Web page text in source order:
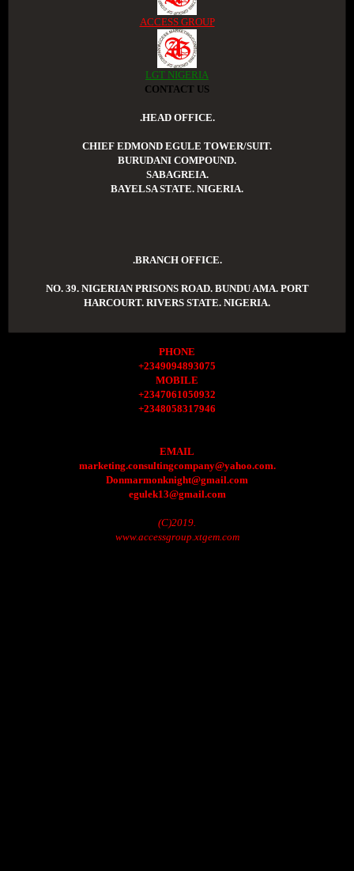
ACCESS GROUP
LGT NIGERIA
CONTACT US
.HEAD OFFICE.
CHIEF EDMOND EGULE TOWER/SUIT.
BURUDANI COMPOUND.
SABAGREIA.
BAYELSA STATE. NIGERIA.
.BRANCH OFFICE.
NO. 39. NIGERIAN PRISONS ROAD. BUNDU AMA. PORT
HARCOURT. RIVERS STATE. NIGERIA.
PHONE
+2349094893075
MOBILE
+2347061050932
+2348058317946
EMAIL
marketing.consultingcompany@yahoo.com.
Donmarmonknight@gmail.com
egulek13@gmail.com
(C)2019.
www.accessgroup.xtgem.com